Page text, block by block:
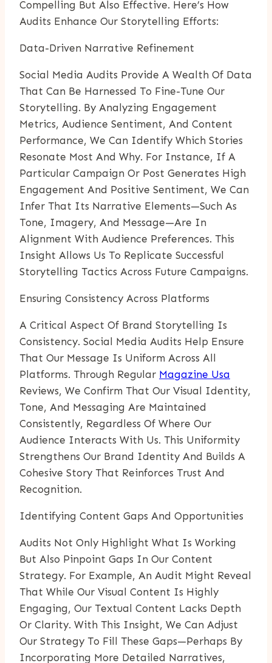
Compelling But Also Effective. Here’s How
Audits Enhance Our Storytelling Efforts:
Data-Driven Narrative Refinement
Social Media Audits Provide A Wealth Of Data
That Can Be Harnessed To Fine-Tune Our
Storytelling. By Analyzing Engagement
Metrics, Audience Sentiment, And Content
Performance, We Can Identify Which Stories
Resonate Most And Why. For Instance, If A
Particular Campaign Or Post Generates High
Engagement And Positive Sentiment, We Can
Infer That Its Narrative Elements—Such As
Tone, Imagery, And Message—Are In
Alignment With Audience Preferences. This
Insight Allows Us To Replicate Successful
Storytelling Tactics Across Future Campaigns.
Ensuring Consistency Across Platforms
A Critical Aspect Of Brand Storytelling Is
Consistency. Social Media Audits Help Ensure
That Our Message Is Uniform Across All
Platforms. Through Regular Magazine Usa
Reviews, We Confirm That Our Visual Identity,
Tone, And Messaging Are Maintained
Consistently, Regardless Of Where Our
Audience Interacts With Us. This Uniformity
Strengthens Our Brand Identity And Builds A
Cohesive Story That Reinforces Trust And
Recognition.
Identifying Content Gaps And Opportunities
Audits Not Only Highlight What Is Working
But Also Pinpoint Gaps In Our Content
Strategy. For Example, An Audit Might Reveal
That While Our Visual Content Is Highly
Engaging, Our Textual Content Lacks Depth
Or Clarity. With This Insight, We Can Adjust
Our Strategy To Fill These Gaps—Perhaps By
Incorporating More Detailed Narratives,